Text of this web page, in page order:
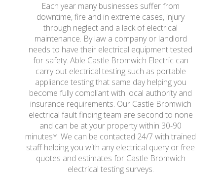
Each year many businesses suffer from
downtime, fire and in extreme cases, injury
through neglect and a lack of electrical
maintenance. By law a company or landlord
needs to have their electrical equipment tested
for safety. Able Castle Bromwich Electric can
carry out electrical testing such as portable
appliance testing that same day helping you
become fully compliant with local authority and
insurance requirements. Our Castle Bromwich
electrical fault finding team are second to none
and can be at your property within 30-90
minutes*. We can be contacted 24/7 with trained
staff helping you with any electrical query or free
quotes and estimates for Castle Bromwich
electrical testing surveys.